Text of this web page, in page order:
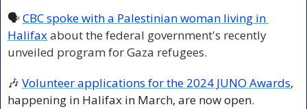
🗣️ CBC spoke with a Palestinian woman living in
Halifax about the federal government's recently
unveiled program for Gaza refugees.
🎶 Volunteer applications for the 2024 JUNO Awards,
happening in Halifax in March, are now open.